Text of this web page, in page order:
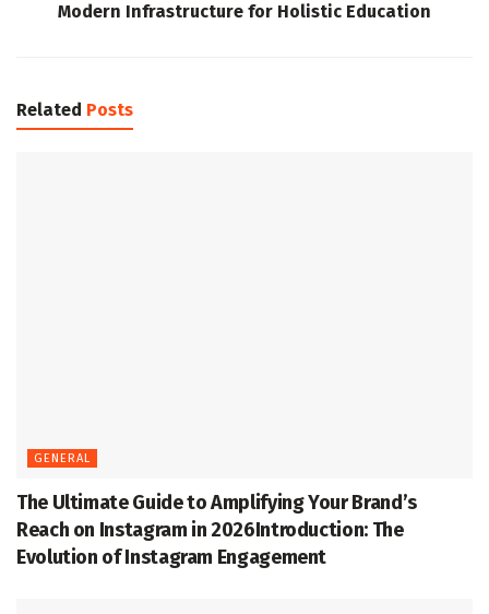
Modern Infrastructure for Holistic Education
Related Posts
GENERAL
The Ultimate Guide to Amplifying Your Brand’s
Reach on Instagram in 2026Introduction: The
Evolution of Instagram Engagement